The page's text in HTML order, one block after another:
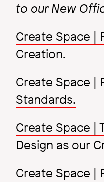
to our New
Create Space |
Creation.
Create Space |
Standards.
Create Space |
Design as our
Create Space |